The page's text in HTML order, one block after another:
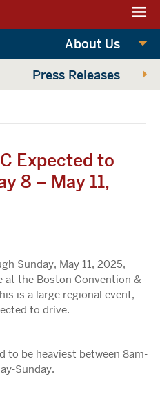
About Us
Press Releases
Expected to
8 – May 11,
Sunday, May 11, 2025,
at the Boston Convention &
is a large regional event,
to drive.
to be heaviest between 8am-
Sunday.